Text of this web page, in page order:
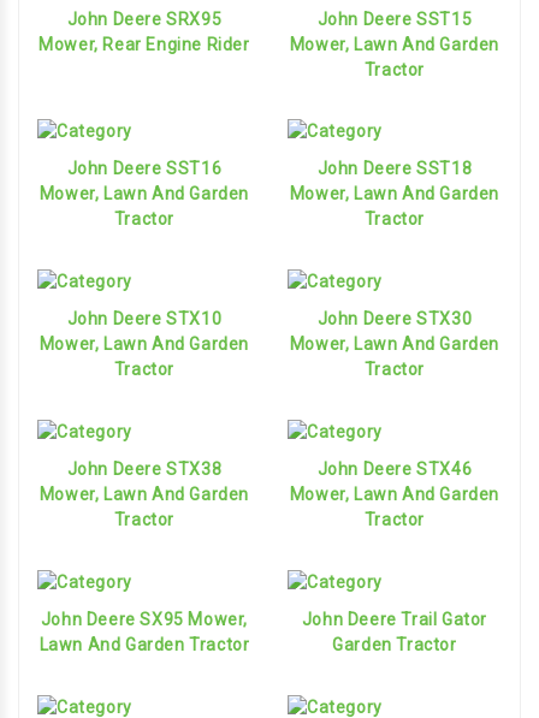
John Deere SRX95
Mower, Rear Engine Rider
John Deere SST15
Mower, Lawn And Garden
Tractor
John Deere SST16
Mower, Lawn And Garden
Tractor
John Deere SST18
Mower, Lawn And Garden
Tractor
John Deere STX10
Mower, Lawn And Garden
Tractor
John Deere STX30
Mower, Lawn And Garden
Tractor
John Deere STX38
Mower, Lawn And Garden
Tractor
John Deere STX46
Mower, Lawn And Garden
Tractor
John Deere SX95 Mower,
Lawn And Garden Tractor
John Deere Trail Gator
Garden Tractor